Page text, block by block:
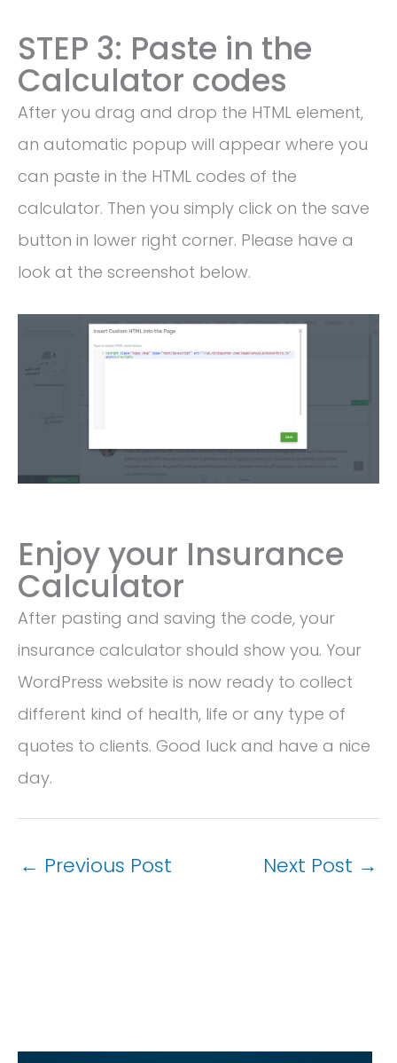
STEP 3: Paste in the
Calculator codes
After you drag and drop the HTML element,
an automatic popup will appear where you
can paste in the HTML codes of the
calculator. Then you simply click on the save
button in lower right corner. Please have a
look at the screenshot below.
Enjoy your Insurance
Calculator
After pasting and saving the code, your
insurance calculator should show you. Your
WordPress website is now ready to collect
different kind of health, life or any type of
quotes to clients. Good luck and have a nice
day.
← Previous Post Next Post →